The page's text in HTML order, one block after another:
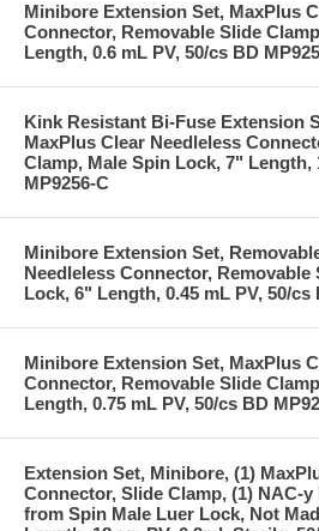
Minibore Extension Set, MaxPlus
Connector, Removable Slide
Length, 0.6 mL PV, 50/cs BD
Kink Resistant Bi-Fuse Extension
MaxPlus Clear Needleless
Clamp, Male Spin Lock, 7" Length,
MP9256-C
Minibore Extension Set,
Needleless Connector,
Lock, 6" Length, 0.45 mL PV, 50/cs
Minibore Extension Set, MaxPlus
Connector, Removable Slide
Length, 0.75 mL PV, 50/cs BD
Extension Set, Minibore, (1)
Connector, Slide Clamp, (1) NAC-y
from Spin Male Luer Lock, Not